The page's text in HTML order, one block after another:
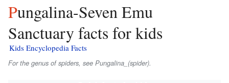
Pungalina-Seven Emu
Sanctuary facts for kids
Kids Encyclopedia Facts
For the genus of spiders, see Pungalina_(spider).